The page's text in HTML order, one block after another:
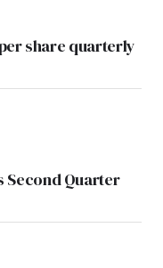
share quarterly
Second Quarter